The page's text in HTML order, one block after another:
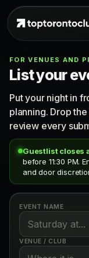
FOR VENUES AND
List your
Put your night in
planning. Drop
review every
Guestlist closes
before 11:30 PM.
and door
EVENT NAME
VENUE / CLUB